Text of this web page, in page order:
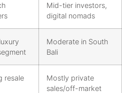
Mid-tier investors,
digital nomads
Moderate in South
Bali
resale
Mostly private
sales/off-market